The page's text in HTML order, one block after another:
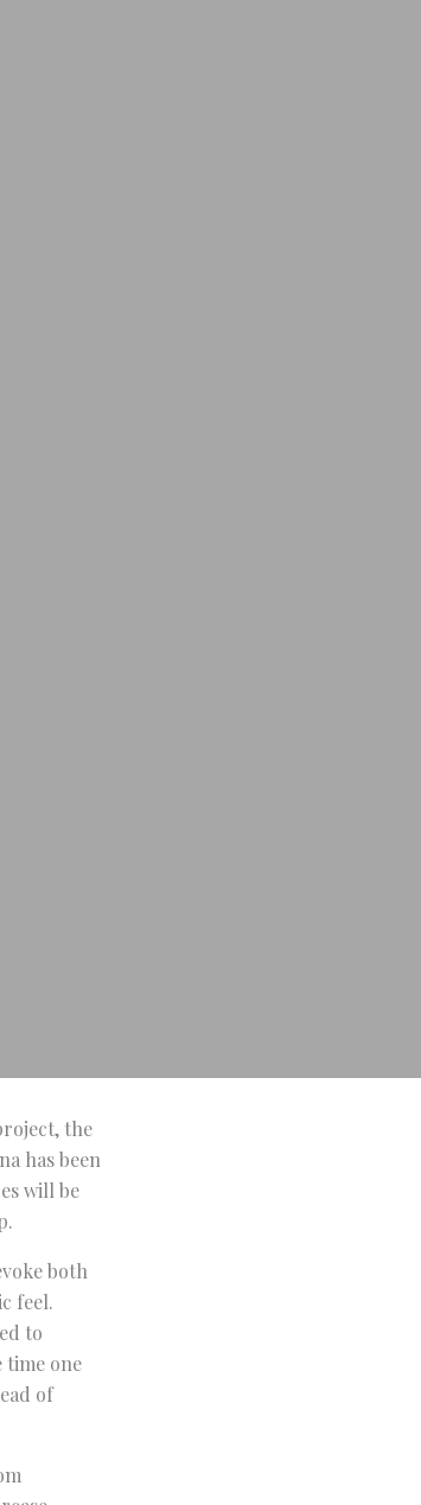
the
has been
will be
both
feel.
to
time one
of